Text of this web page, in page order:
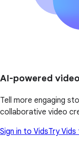
AI-powered
Tell more engaging
collaborative video
Sign in to VidsTry